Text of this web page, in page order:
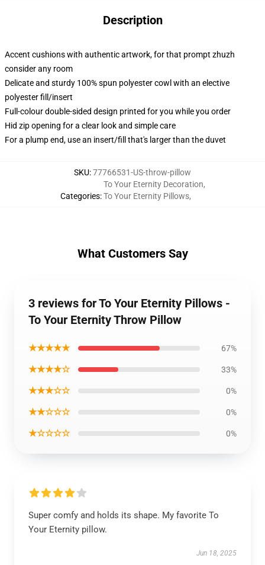
Description
Accent cushions with authentic artwork, for that prompt zhuzh
consider any room
Delicate and sturdy 100% spun polyester cowl with an elective
polyester fill/insert
Full-colour double-sided design printed for you while you order
Hid zip opening for a clear look and simple care
For a plump end, use an insert/fill that's larger than the duvet
SKU:77766531-US-throw-pillow
Categories:
To Your Eternity Decoration,
To Your Eternity Pillows,
What Customers Say
3 reviews for To Your Eternity Pillows -
To Your Eternity Throw Pillow
★★★★★ 67%
★★★★☆ 33%
★★★☆☆ 0%
★★☆☆☆ 0%
★☆☆☆☆ 0%
Super comfy and holds its shape. My favorite To
Your Eternity pillow.
Jun 18, 2025